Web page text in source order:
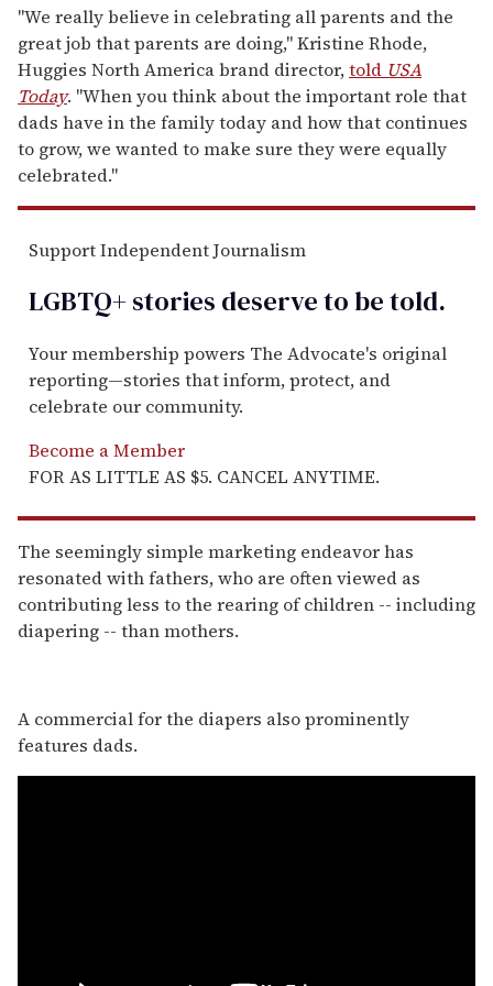
"We really believe in celebrating all parents and the
great job that parents are doing," Kristine Rhode,
Huggies North America brand director,told USA
Today. "When you think about the important role that
dads have in the family today and how that continues
to grow, we wanted to make sure they were equally
celebrated."
Support Independent Journalism
LGBTQ+ stories deserve to betold.
Your membership powers The Advocate's original
reporting—stories that inform, protect, and
celebrate our community.
Become a Member
FOR AS LITTLE AS $5. CANCEL ANYTIME.
The seemingly simple marketing endeavor has
resonated with fathers, who are often viewed as
contributing less to the rearing of children -- including
diapering -- than mothers.
A commercial for the diapers also prominently
features dads.